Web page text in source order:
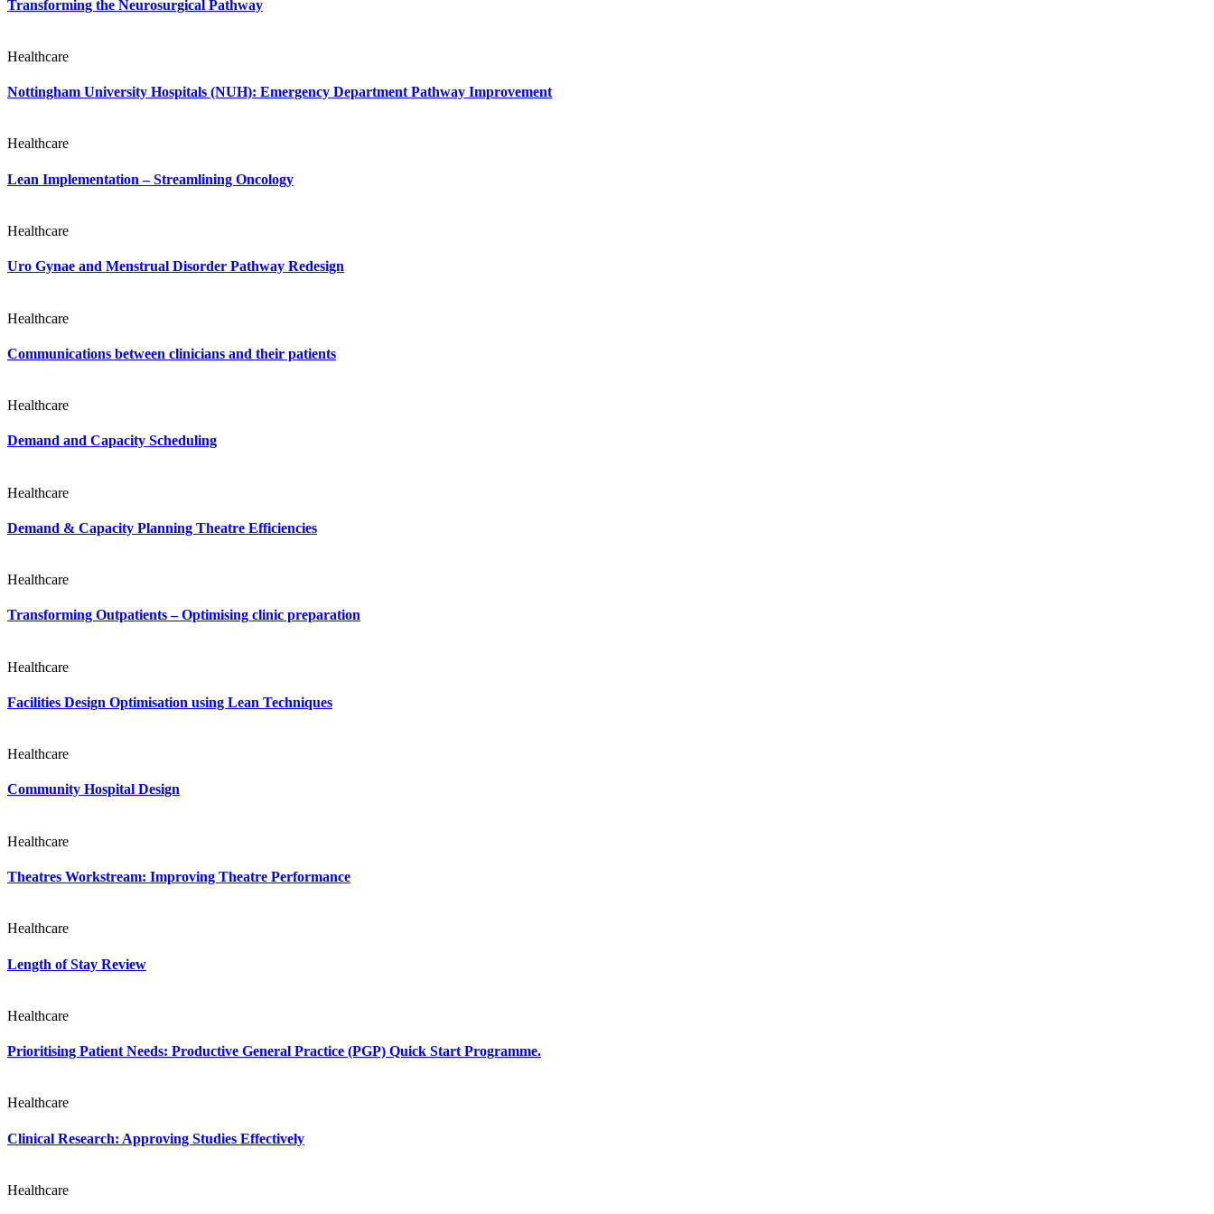
Transforming the Neurosurgical Pathway
Healthcare
Nottingham University Hospitals (NUH): Emergency Department Pathway Improvement
Healthcare
Lean Implementation – Streamlining Oncology
Healthcare
Uro Gynae and Menstrual Disorder Pathway Redesign
Healthcare
Communications between clinicians and their patients
Healthcare
Demand and Capacity Scheduling
Healthcare
Demand & Capacity Planning Theatre Efficiencies
Healthcare
Transforming Outpatients – Optimising clinic preparation
Healthcare
Facilities Design Optimisation using Lean Techniques
Healthcare
Community Hospital Design
Healthcare
Theatres Workstream: Improving Theatre Performance
Healthcare
Length of Stay Review
Healthcare
Prioritising Patient Needs: Productive General Practice (PGP) Quick Start Programme.
Healthcare
Clinical Research: Approving Studies Effectively
Healthcare